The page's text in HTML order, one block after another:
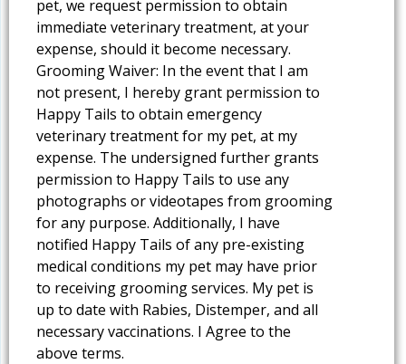
pet, we request permission to obtain
immediate veterinary treatment, at your
expense, should it become necessary.
Grooming Waiver: In the event that I am
not present, I hereby grant permission to
Happy Tails to obtain emergency
veterinary treatment for my pet, at my
expense. The undersigned further grants
permission to Happy Tails to use any
photographs or videotapes from grooming
for any purpose. Additionally, I have
notified Happy Tails of any pre-existing
medical conditions my pet may have prior
to receiving grooming services. My pet is
up to date with Rabies, Distemper, and all
necessary vaccinations. I Agree to the
above terms.